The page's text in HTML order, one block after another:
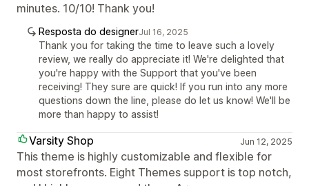
minutes. 10/10! Thank you!
Resposta do designerJul 16, 2025
Thank you for taking the time to leave such a lovely
review, we really do appreciate it! We're delighted that
you're happy with the Support that you've been
receiving! They sure are quick! If you run into any more
questions down the line, please do let us know! We'll be
more than happy to assist!
Varsity Shop Jun 12, 2025
This theme is highly customizable and flexible for
most storefronts. Eight Themes support is top notch,